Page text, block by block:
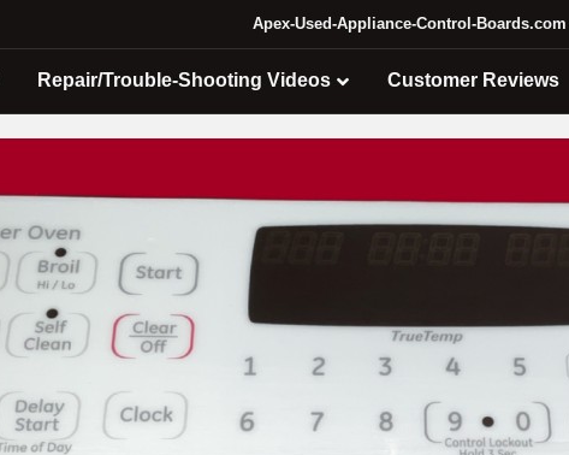
Apex-Used-Appliance-Control-Boards.com
Repair/Trouble-Shooting Videos Customer Reviews